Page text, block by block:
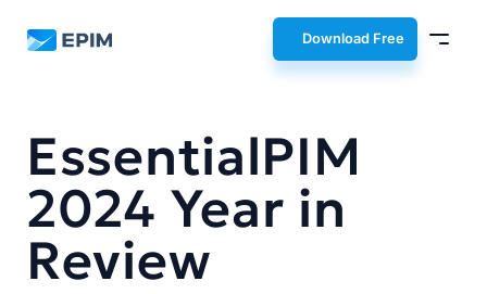
EPIM Download Free
EssentialPIM
2024 Year in
Review